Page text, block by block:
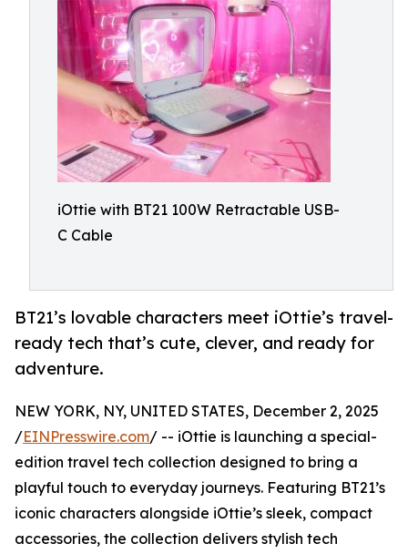
iOttie with BT21 100W Retractable USB-
C Cable
BT21’s lovable characters meet iOttie’s travel-
ready tech that’s cute, clever, and ready for
adventure.
NEW YORK, NY, UNITED STATES, December 2, 2025
/EINPresswire.com/ -- iOttie is launching a special-
edition travel tech collection designed to bring a
playful touch to everyday journeys. Featuring BT21’s
iconic characters alongside iOttie’s sleek, compact
accessories, the collection delivers stylish tech